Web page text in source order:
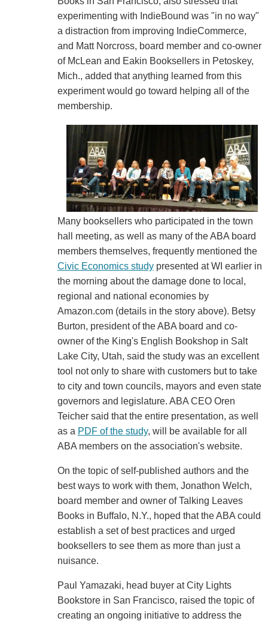
experimenting with IndieBound was "in no way"
a distraction from improving IndieCommerce,
and Matt Norcross, board member and co-owner
of McLean and Eakin Booksellers in Petoskey,
Mich., added that anything learned from this
experiment would go toward helping all of the
membership.
Many booksellers who participated in the town
hall meeting, as well as many of the ABA board
members themselves, frequently mentioned the
Civic Economics studypresented at WI earlier in
the morning about the damage done to local,
regional and national economies by
Amazon.com (details in the story above). Betsy
Burton, president of the ABA board and co-
owner of the King's English Bookshop in Salt
Lake City, Utah, said the study was an excellent
tool not only to share with customers but to take
to city and town councils, mayors and even state
governors and legislature. ABA CEO Oren
Teicher said that the entire presentation, as well
as a PDF of the study, will be available for all
ABA members on the association's website.
On the topic of self-published authors and the
best ways to work with them, Jonathon Welch,
board member and owner of Talking Leaves
Books in Buffalo, N.Y., hoped that the ABA could
establish a set of best practices and urged
booksellers to see them as more than just a
nuisance.
Paul Yamazaki, head buyer at City Lights
Bookstore in San Francisco, raised the topic of
creating an ongoing initiative to address the